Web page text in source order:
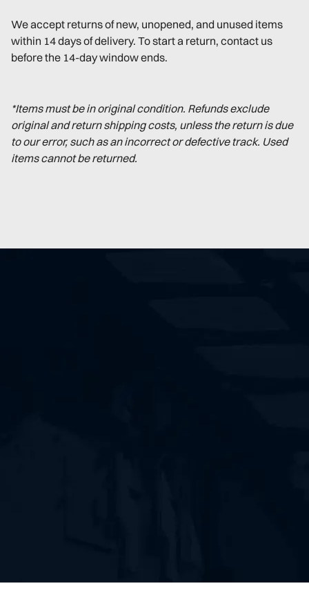
We accept returns of new, unopened, and unused items
within 14 days of delivery. To start a return, contact us
before the 14-day window ends.
*Items must be in original condition. Refunds exclude
original and return shipping costs, unless the return is due
to our error, such as an incorrect or defective track. Used
items cannot be returned.